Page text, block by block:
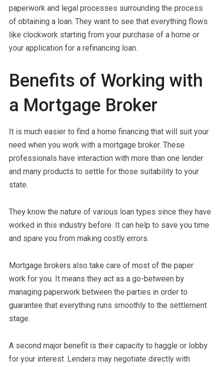
paperwork and legal processes surrounding the process
of obtaining a loan. They want to see that everything flows
like clockwork starting from your purchase of a home or
your application for a refinancing loan.
Benefits of Working with
a Mortgage Broker
It is much easier to find a home financing that will suit your
need when you work with a mortgage broker. These
professionals have interaction with more than one lender
and many products to settle for those suitability to your
state.
They know the nature of various loan types since they have
worked in this industry before. It can help to save you time
and spare you from making costly errors.
Mortgage brokers also take care of most of the paper
work for you. It means they act as a go-between by
managing paperwork between the parties in order to
guarantee that everything runs smoothly to the settlement
stage.
A second major benefit is their capacity to haggle or lobby
for your interest. Lenders may negotiate directly with